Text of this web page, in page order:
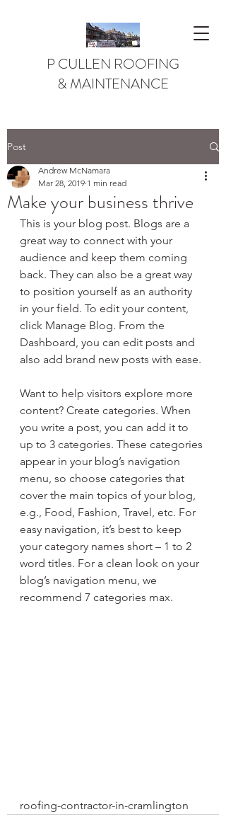
P CULLEN ROOFING
& MAINTENANCE
Post
Make your business thrive
Andrew McNamara
Mar 28, 2019 1 min read
This is your blog post. Blogs are a
great way to connect with your
audience and keep them coming
back. They can also be a great way
to position yourself as an authority
in your field. To edit your content,
click Manage Blog. From the
Dashboard, you can edit posts and
also add brand new posts with ease.
Want to help visitors explore more
content? Create categories. When
you write a post, you can add it to
up to 3 categories. These categories
appear in your blog’s navigation
menu, so choose categories that
cover the main topics of your blog,
e.g., Food, Fashion, Travel, etc. For
easy navigation, it’s best to keep
your category names short – 1 to 2
word titles. For a clean look on your
blog’s navigation menu, we
recommend 7 categories max.
roofing-contractor-in-cramlington